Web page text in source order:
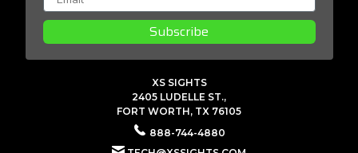
Subscribe
XS SIGHTS
2405 LUDELLE ST.,
FORT WORTH, TX 76105
888-744-4880